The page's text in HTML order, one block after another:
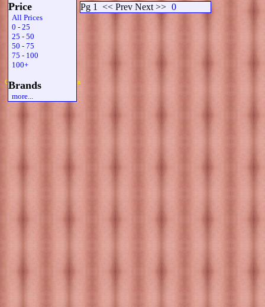
Price
All Prices
0 - 25
25 - 50
50 - 75
75 - 100
100+
Brands
more...
Pg 1 << Prev Next >> 0
Copyright 2019 Michael Colfin